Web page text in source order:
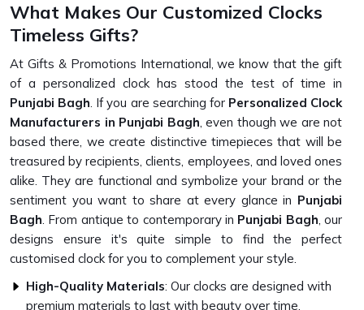
What Makes Our Customized Clocks
Timeless Gifts?
At Gifts & Promotions International, we know that the gift
of a personalized clock has stood the test of time in
Punjabi Bagh. If you are searching for Personalized Clock
Manufacturers in Punjabi Bagh, even though we are not
based there, we create distinctive timepieces that will be
treasured by recipients, clients, employees, and loved ones
alike. They are functional and symbolize your brand or the
sentiment you want to share at every glance in Punjabi
Bagh. From antique to contemporary in Punjabi Bagh, our
designs ensure it's quite simple to find the perfect
customised clock for you to complement your style.
High-Quality Materials: Our clocks are designed with
premium materials to last with beauty over time.